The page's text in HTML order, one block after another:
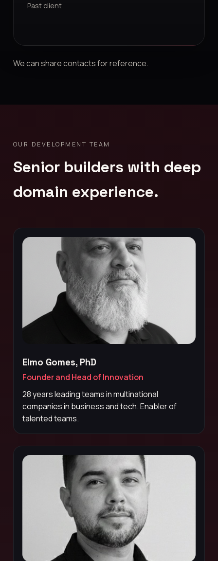
Past client
We can share contacts for reference.
OUR DEVELOPMENT TEAM
Senior builders with deep
domain experience.
Elmo Gomes, PhD
Founder and Head of Innovation
28 years leading teams in multinational
companies in business and tech. Enabler of
talented teams.